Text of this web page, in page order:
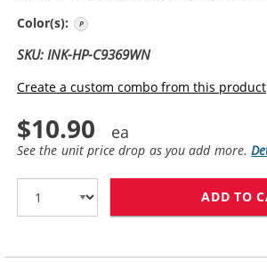
Color(s):
SKU: INK-HP-C9369WN
Create a custom combo from this product
$10.90
See the unit price drop as you add more.
ADD TO